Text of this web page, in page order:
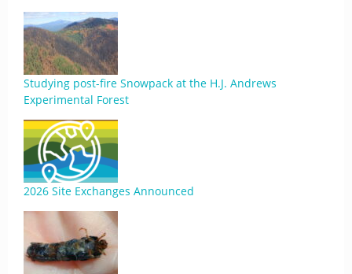
Studying post-fire Snowpack at the H.J. Andrews
Experimental Forest
2026 Site Exchanges Announced